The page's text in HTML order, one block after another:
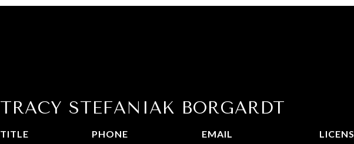
TRACY STEFANIAK BORGARDT
TITLE
PHONE
EMAIL